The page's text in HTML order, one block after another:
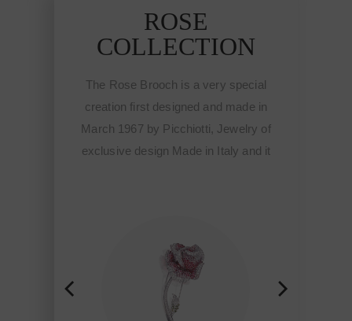
ROSE
COLLECTION
The Rose Brooch is a very special
creation first designed and made in
March 1967 by Picchiotti, Jewelry of
exclusive design Made in Italy and it